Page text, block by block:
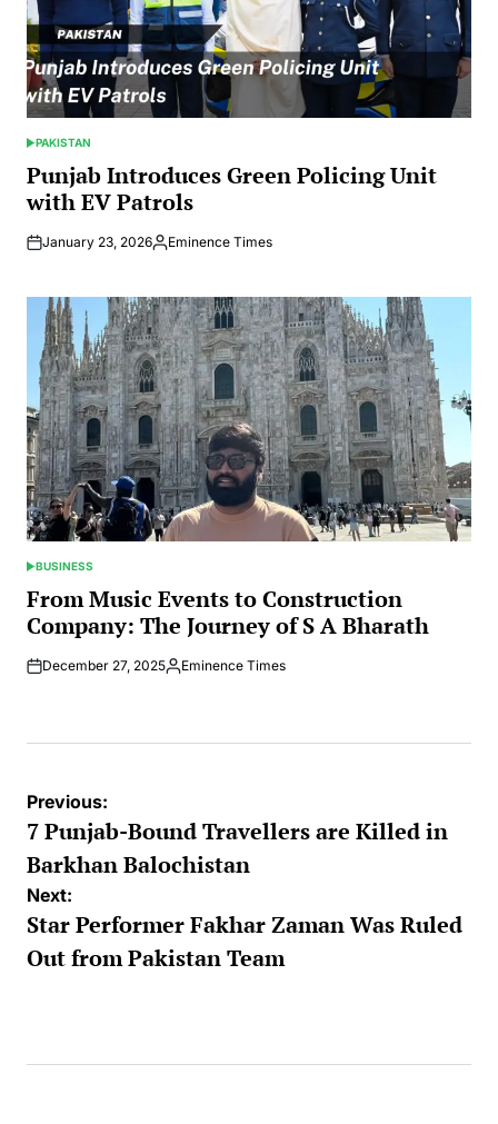
POSTED
IN
PAKISTAN
Punjab Introduces Green Policing Unit
with EV Patrols
January 23, 2026Posted
Eminence Times
POSTED
IN
BUSINESS
From Music Events to Construction
Company: The Journey of S A Bharath
December 27, 2025Posted
Eminence Times
Post
navigation
Previous:
7 Punjab-Bound Travellers are Killed in
Barkhan Balochistan
Next:
Star Performer Fakhar Zaman Was Ruled
Out from Pakistan Team